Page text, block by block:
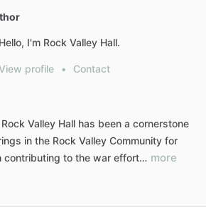
Hello, I'm Rock Valley Hall.
profile • Contact
Rock Valley Hall has been a cornerstone
in the Rock Valley Community for
contributing to the war effort… more